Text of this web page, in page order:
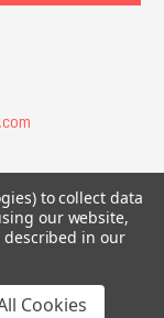
Chaosium®, Call
to collect data
our website,
in our
Cookies